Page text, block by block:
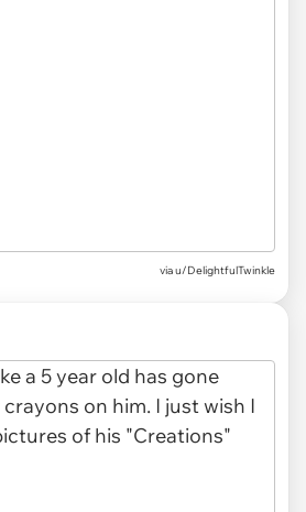
via u/DelightfulTwinkle